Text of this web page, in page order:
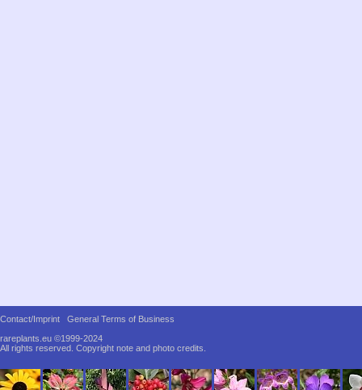
Contact/Imprint
General Terms of Business
rareplants.eu ©1999-2024
All rights reserved. Copyright note and photo credits.